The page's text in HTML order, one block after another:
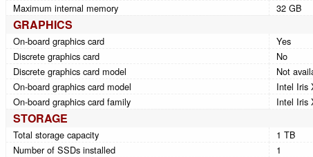
Maximum internal memory
32 GB
GRAPHICS
On-board graphics card
Yes
Discrete graphics card
No
Discrete graphics card model
Not
On-board graphics card model
Intel Iris
On-board graphics card family
Intel Iris
STORAGE
Total storage capacity
1 TB
Number of SSDs installed
1